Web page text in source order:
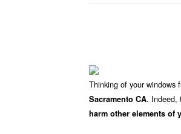
Thinking of your windows
Sacramento CA. Indeed,
harm other elements of